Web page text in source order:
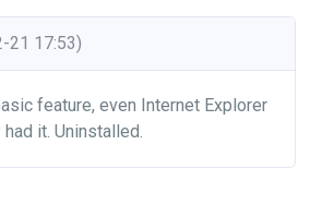
21 17:53)
feature, even Internet Explorer
it. Uninstalled.